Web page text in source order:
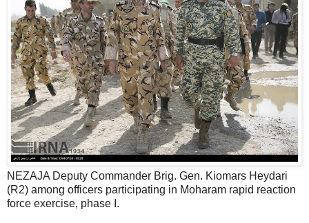
NEZAJA Deputy Commander Brig. Gen. Kiomars Heydari
(R2) among officers participating in Moharam rapid reaction
force exercise, phase I.